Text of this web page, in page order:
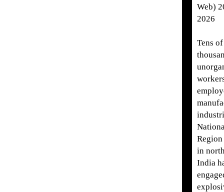
Web)
2026
Tens of
in
India